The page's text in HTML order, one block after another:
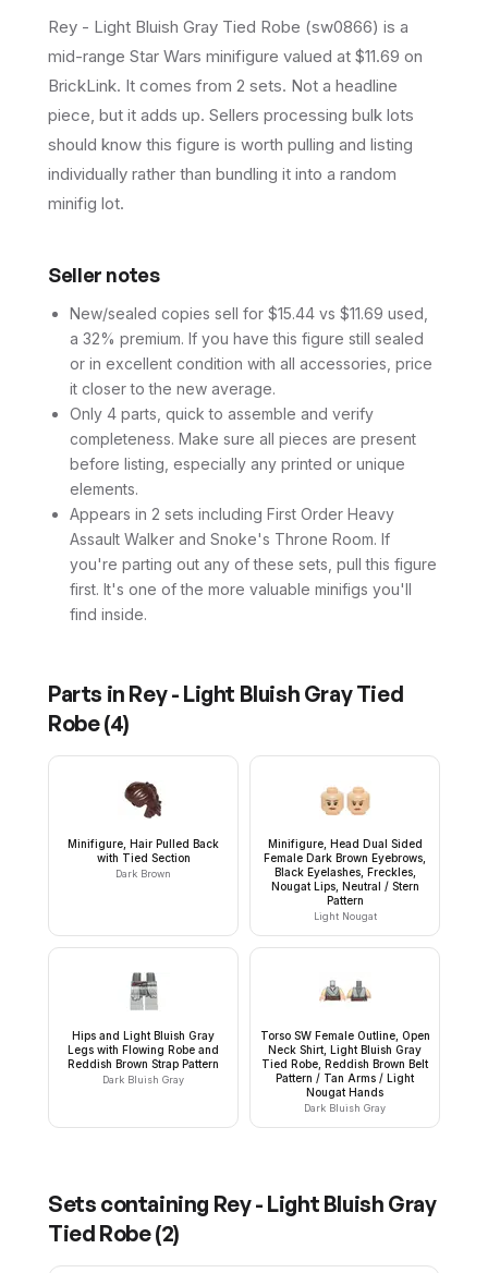
Rey - Light Bluish Gray Tied Robe (sw0866) is a
mid-range Star Wars minifigure valued at $11.69 on
BrickLink. It comes from 2 sets. Not a headline
piece, but it adds up. Sellers processing bulk lots
should know this figure is worth pulling and listing
individually rather than bundling it into a random
minifig lot.
Seller notes
New/sealed copies sell for $15.44 vs $11.69 used,
a 32% premium. If you have this figure still sealed
or in excellent condition with all accessories, price
it closer to the new average.
Only 4 parts, quick to assemble and verify
completeness. Make sure all pieces are present
before listing, especially any printed or unique
elements.
Appears in 2 sets including First Order Heavy
Assault Walker and Snoke's Throne Room. If
you're parting out any of these sets, pull this figure
first. It's one of the more valuable minifigs you'll
find inside.
Parts in Rey - Light Bluish Gray Tied
Robe(4)
Minifigure, Hair Pulled Back
with Tied Section
Dark Brown
Minifigure, Head Dual Sided
Female Dark Brown Eyebrows,
Black Eyelashes, Freckles,
Nougat Lips, Neutral / Stern
Pattern
Light Nougat
Hips and Light Bluish Gray
Legs with Flowing Robe and
Reddish Brown Strap Pattern
Dark Bluish Gray
Torso SW Female Outline, Open
Neck Shirt, Light Bluish Gray
Tied Robe, Reddish Brown Belt
Pattern / Tan Arms / Light
Nougat Hands
Dark Bluish Gray
Sets containing Rey - Light Bluish Gray
Tied Robe(2)